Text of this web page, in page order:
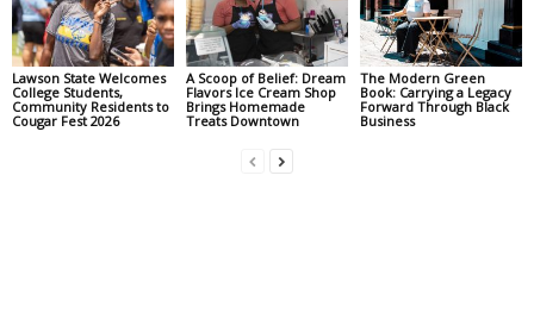
Lawson State Welcomes
College Students,
Community Residents to
Cougar Fest 2026
A Scoop of Belief: Dream
Flavors Ice Cream Shop
Brings Homemade
Treats Downtown
The Modern Green
Book: Carrying a Legacy
Forward Through Black
Business